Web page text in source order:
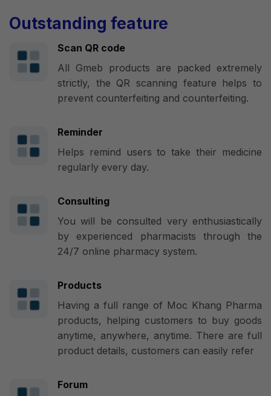
Outstanding feature
Scan QR code
All Gmeb products are packed extremely
strictly, the QR scanning feature helps to
prevent counterfeiting and counterfeiting.
Reminder
Helps remind users to take their medicine
regularly every day.
Consulting
You will be consulted very enthusiastically
by experienced pharmacists through the
24/7 online pharmacy system.
Products
Having a full range of Moc Khang Pharma
products, helping customers to buy goods
anytime, anywhere, anytime. There are full
product details, customers can easily refer
Forum